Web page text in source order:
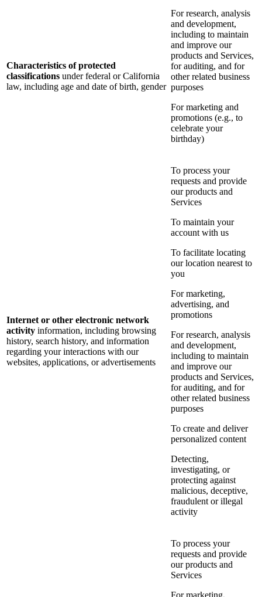
Characteristics of protected
classifications under federal or California
law, including age and date of birth, gender
For research, analysis
and development,
including to maintain
and improve our
products and Services,
for auditing, and for
other related business
purposes
For marketing and
promotions (e.g., to
celebrate your
birthday)
Internet or other electronic network
activity information, including browsing
history, search history, and information
regarding your interactions with our
websites, applications, or advertisements
To process your
requests and provide
our products and
Services
To maintain your
account with us
To facilitate locating
our location nearest to
you
For marketing,
advertising, and
promotions
For research, analysis
and development,
including to maintain
and improve our
products and Services,
for auditing, and for
other related business
purposes
To create and deliver
personalized content
Detecting,
investigating, or
protecting against
malicious, deceptive,
fraudulent or illegal
activity
To process your
requests and provide
our products and
Services